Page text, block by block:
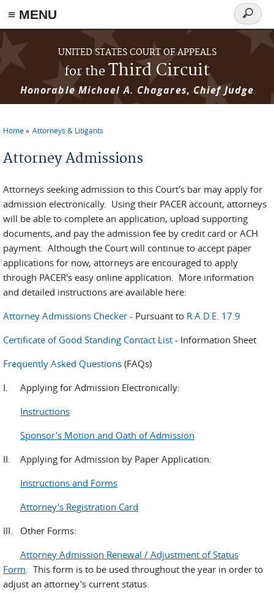
≡ MENU
Skip to main content
UNITED STATES COURT OF APPEALS
for theThird Circuit
Honorable Michael A. Chagares, Chief Judge
Search
form
You are here
Home Attorneys & Litigants
Attorney Admissions
Attorneys seeking admission to this Court's bar may apply for
admission electronically. Using their PACER account, attorneys
will be able to complete an application, upload supporting
documents, and pay the admission fee by credit card or ACH
payment. Although the Court will continue to accept paper
applications for now, attorneys are encouraged to apply
through PACER's easy online application. More information
and detailed instructions are available here:
Attorney Admissions Checker - Pursuant to R.A.D.E. 17.9
Certificate of Good Standing Contact List - Information Sheet
Frequently Asked Questions (FAQs)
I. Applying for Admission Electronically:
Instructions
Sponsor's Motion and Oath of Admission
II. Applying for Admission by Paper Application:
Instructions and Forms
Attorney's Registration Card
III. Other Forms:
Attorney Admission Renewal / Adjustment of Status
Form. This form is to be used throughout the year in order to
adjust an attorney's current status.